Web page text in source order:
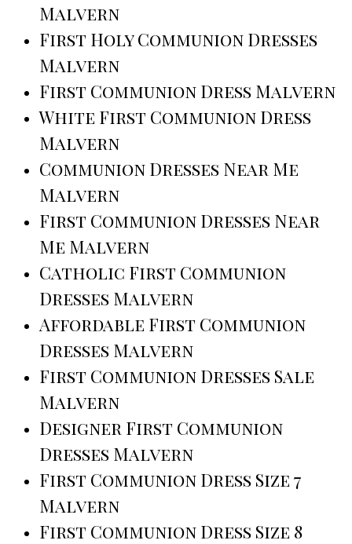
Malvern
First Holy Communion Dresses
Malvern
First Communion Dress Malvern
White First Communion Dress
Malvern
Communion Dresses Near Me
Malvern
First Communion Dresses Near
Me Malvern
Catholic First Communion
Dresses Malvern
Affordable First Communion
Dresses Malvern
First Communion Dresses Sale
Malvern
Designer First Communion
Dresses Malvern
First Communion Dress Size 7
Malvern
First Communion Dress Size 8